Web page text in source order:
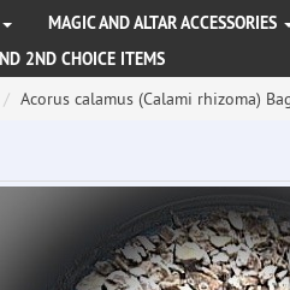
MAGIC AND ALTAR ACCESSORIES
2ND CHOICE ITEMS
Acorus calamus (Calami rhizoma)